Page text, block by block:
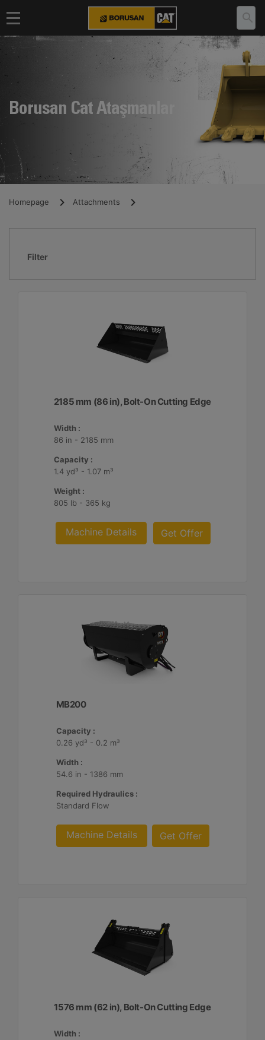
Borusan Cat Ataşmanlar
Homepage Attachments
Filter
2185 mm (86 in), Bolt-On Cutting Edge
Width :
86 in - 2185 mm
Capacity :
1.4 yd³ - 1.07 m³
Weight :
805 lb - 365 kg
Machine Details Get Offer
MB200
Capacity :
0.26 yd³ - 0.2 m³
Width :
54.6 in - 1386 mm
Required Hydraulics :
Standard Flow
Machine Details Get Offer
1576 mm (62 in), Bolt-On Cutting Edge
Width :